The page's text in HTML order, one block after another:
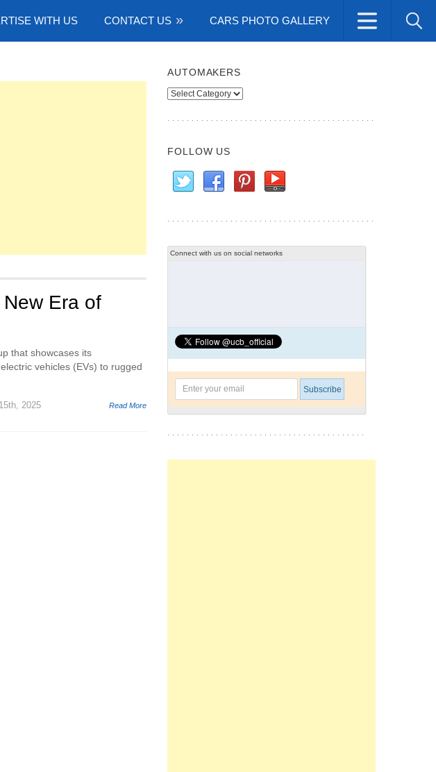
WITH US CONTACT US CARS PHOTO GALLERY
Era of
that showcases its
vehicles (EVs) to rugged
2025 Read More
AUTOMAKERS
Automakers
FOLLOW US
Connect with us on social networks